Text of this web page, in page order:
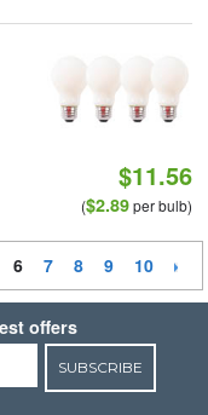
$11.56
($2.89per bulb)
6 7 8 9 10
offers
SUBSCRIBE